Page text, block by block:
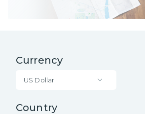
Currency
US Dollar
Country